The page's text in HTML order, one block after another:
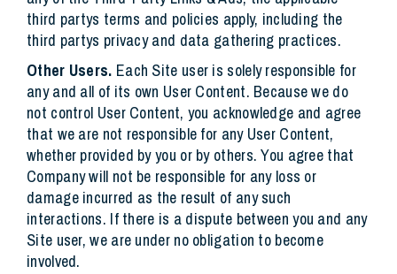
third partys terms and policies apply, including the
third partys privacy and data gathering practices.
Other Users. Each Site user is solely responsible for
any and all of its own User Content. Because we do
not control User Content, you acknowledge and agree
that we are not responsible for any User Content,
whether provided by you or by others. You agree that
Company will not be responsible for any loss or
damage incurred as the result of any such
interactions. If there is a dispute between you and any
Site user, we are under no obligation to become
involved.